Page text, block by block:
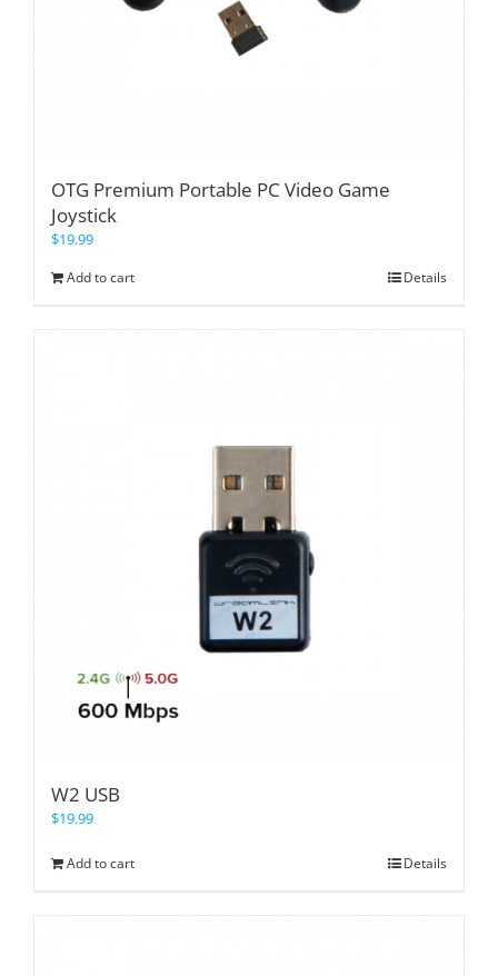
OTG Premium Portable PC Video Game
Joystick
$19.99
Add to cart Details
W2 USB
$19.99
Add to cart Details